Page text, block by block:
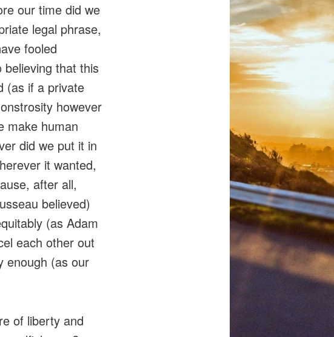
our time did we
legal phrase,
fooled
that this
(as if a private
however
make human
did we put it in
it wanted,
after all,
believed)
(as Adam
each other out
enough (as our
of liberty and